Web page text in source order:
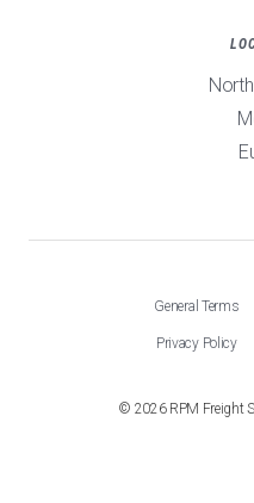
General Terms
Privacy Policy
© 2026RPM Freight